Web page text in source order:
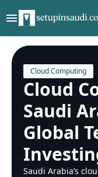
Cloud Computing
Cloud
Saudi
Global
Saudi Arabia’s